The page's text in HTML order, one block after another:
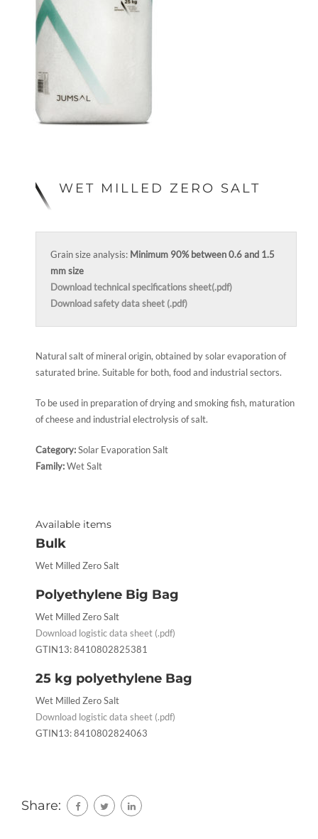
WET MILLED ZERO SALT
Grain size analysis: Minimum 90% between 0.6 and 1.5
mm size
Download technical specifications sheet(.pdf)
Download safety data sheet (.pdf)
Natural salt of mineral origin, obtained by solar evaporation of
saturated brine. Suitable for both, food and industrial sectors.
To be used in preparation of drying and smoking fish, maturation
of cheese and industrial electrolysis of salt.
Category:Solar Evaporation Salt
Family:Wet Salt
Available items
Bulk
Wet Milled Zero Salt
Polyethylene Big Bag
Wet Milled Zero Salt
Download logistic data sheet (.pdf)
GTIN13: 8410802825381
25 kg polyethylene Bag
Wet Milled Zero Salt
Download logistic data sheet (.pdf)
GTIN13: 8410802824063
Share: